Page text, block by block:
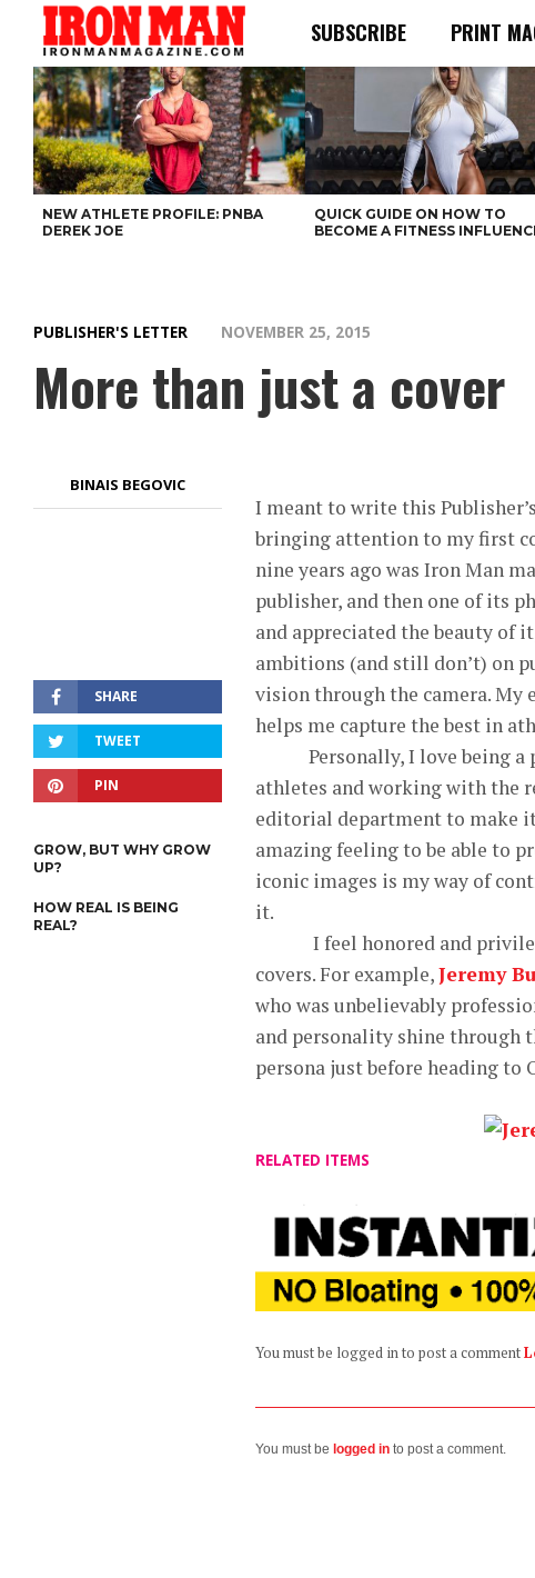
SUBSCRIBE PRINT
NEW ATHLETE PROFILE: PNBA
DEREK JOE
QUICK GUIDE ON HOW TO
BECOME A FITNESS
PUBLISHER'S LETTER NOVEMBER 25, 2015
More than just a cover
BINAIS BEGOVIC
SHARE
TWEET
PIN
GROW, BUT WHY GROW
UP?
HOW REAL IS BEING
REAL?
I meant to write this
bringing attention to my first
nine years ago was Iron Man
publisher, and then one of its
and appreciated the beauty of
ambitions (and still don’t) on
vision through the camera. My
helps me capture the best in
Personally, I love being a
athletes and working with the
editorial department to make
amazing feeling to be able to
iconic images is my way of
it.
I feel honored and
covers. For example,Jeremy
who was unbelievably
and personality shine through
persona just before heading to
RELATED ITEMS
You must be logged in to post a comment
You must be logged in to post a comment.